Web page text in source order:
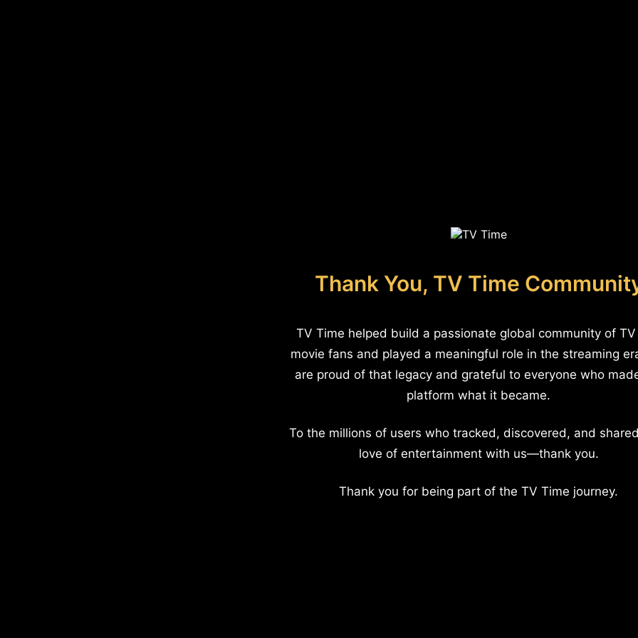
Thank You, TV Time
TV Time helped build a passionate global community of
movie fans and played a meaningful role in the streaming
are proud of that legacy and grateful to everyone who
platform what it became.
To the millions of users who tracked, discovered, and
love of entertainment with us—thank you.
Thank you for being part of the TV Time journey.